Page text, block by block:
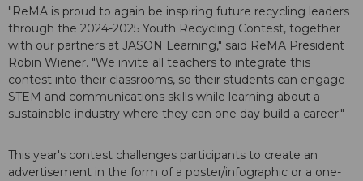
"ReMA is proud to again be inspiring future recycling leaders
through the 2024-2025 Youth Recycling Contest, together
with our partners at JASON Learning," said ReMA President
Robin Wiener. "We invite all teachers to integrate this
contest into their classrooms, so their students can engage
STEM and communications skills while learning about a
sustainable industry where they can one day build a career."
This year's contest challenges participants to create an
advertisement in the form of a poster/infographic or a one-